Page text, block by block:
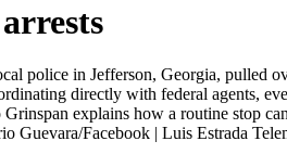
police in Jefferson, Georgia, pulled
directly with federal agents,
explains how a routine stop
Guevara/Facebook | Luis Estrada